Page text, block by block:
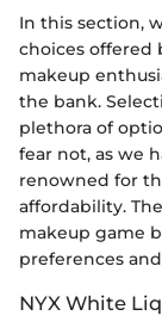
In this section,
choices offered
makeup
the bank.
plethora of
fear not, as we
renowned for
affordability.
makeup game
preferences
NYX White